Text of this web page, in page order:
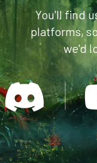
You'll find
platforms,
we'd